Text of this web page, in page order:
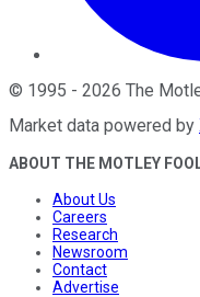
© 1995 - 2026 The
Market data powered by
ABOUT THE MOTLEY
About Us
Careers
Research
Newsroom
Contact
Advertise